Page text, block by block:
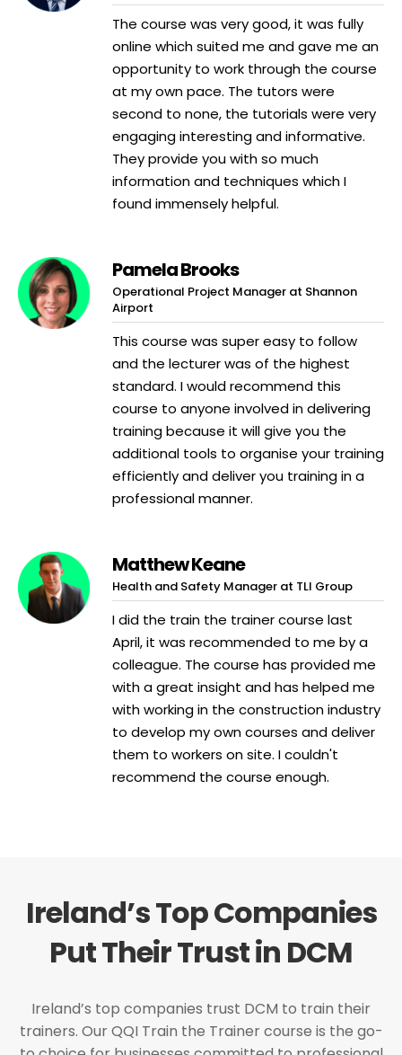
The course was very good, it was fully
online which suited me and gave me an
opportunity to work through the course
at my own pace. The tutors were
second to none, the tutorials were very
engaging interesting and informative.
They provide you with so much
information and techniques which I
found immensely helpful.
Pamela Brooks
Operational Project Manager at Shannon
Airport
This course was super easy to follow
and the lecturer was of the highest
standard. I would recommend this
course to anyone involved in delivering
training because it will give you the
additional tools to organise your training
efficiently and deliver you training in a
professional manner.
Matthew Keane
Health and Safety Manager at TLI Group
I did the train the trainer course last
April, it was recommended to me by a
colleague. The course has provided me
with a great insight and has helped me
with working in the construction industry
to develop my own courses and deliver
them to workers on site. I couldn't
recommend the course enough.
Ireland’s Top Companies
Put Their Trust in DCM
Ireland’s top companies trust DCM to train their
trainers. Our QQI Train the Trainer course is the go-